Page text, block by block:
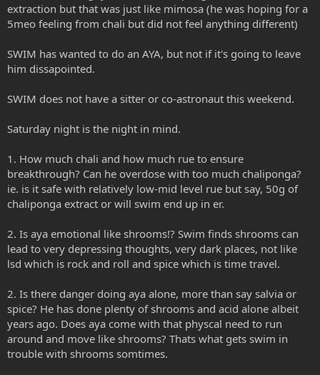
r
extraction but that was just like mimosa (he was hoping for a
5meo feeling from chali but did not feel anything different)
SWIM has wanted to do an AYA, but not if it's going to leave
him dissapointed.
SWIM does not have a sitter or co-astronaut this weekend.
Saturday night is the night in mind.
1. How much chali and how much rue to ensure
breakthrough? Can he overdose with too much chaliponga?
ie. is it safe with relatively low-mid level rue but say, 50g of
chaliponga extract or will swim end up in er.
2. Is aya emotional like shrooms!? Swim finds shrooms can
lead to very depressing thoughts, very dark places, not like
lsd which is rock and roll and spice which is time travel.
2. Is there danger doing aya alone, more than say salvia or
spice? He has done plenty of shrooms and acid alone albeit
years ago. Does aya come with that physcal need to run
around and move like shrooms? Thats what gets swim in
trouble with shrooms somtimes.